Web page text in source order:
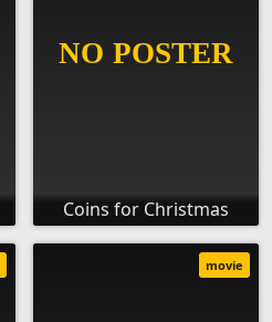
Coins for Christmas
movie